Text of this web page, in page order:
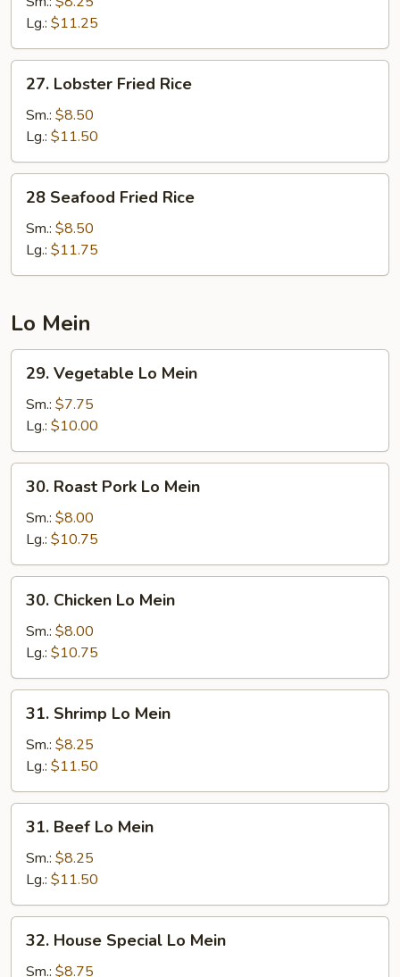
Fried
Rice
Lg.: $11.25
Lobster
Fried
Rice
27. Lobster Fried Rice
Sm.: $8.50
Lg.: $11.50
Seafood
Fried
Rice
28 Seafood Fried Rice
Sm.: $8.50
Lg.: $11.75
Lo Mein
Vegetable
Lo
Mein
29. Vegetable Lo Mein
Sm.: $7.75
Lg.: $10.00
Roast
Pork
Mein
30. Roast Pork Lo Mein
Sm.: $8.00
Lg.: $10.75
Chicken
Lo
Mein
30. Chicken Lo Mein
Sm.: $8.00
Lg.: $10.75
Shrimp
Lo
Mein
31. Shrimp Lo Mein
Sm.: $8.25
Lg.: $11.50
Beef
Lo
Mein
31. Beef Lo Mein
Sm.: $8.25
Lg.: $11.50
House
Special
32. House Special Lo Mein
Sm.: $8.75